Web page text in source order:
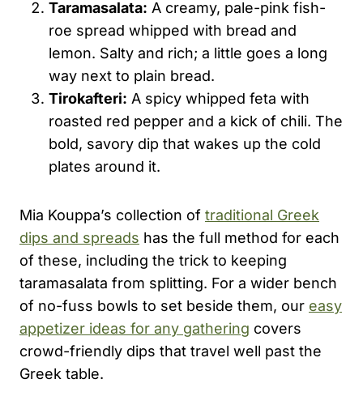
Taramasalata: A creamy, pale-pink fish-
roe spread whipped with bread and
lemon. Salty and rich; a little goes a long
way next to plain bread.
Tirokafteri: A spicy whipped feta with
roasted red pepper and a kick of chili. The
bold, savory dip that wakes up the cold
plates around it.
Mia Kouppa’s collection of traditional Greek
dips and spreads has the full method for each
of these, including the trick to keeping
taramasalata from splitting. For a wider bench
of no-fuss bowls to set beside them, our easy
appetizer ideas for any gathering covers
crowd-friendly dips that travel well past the
Greek table.